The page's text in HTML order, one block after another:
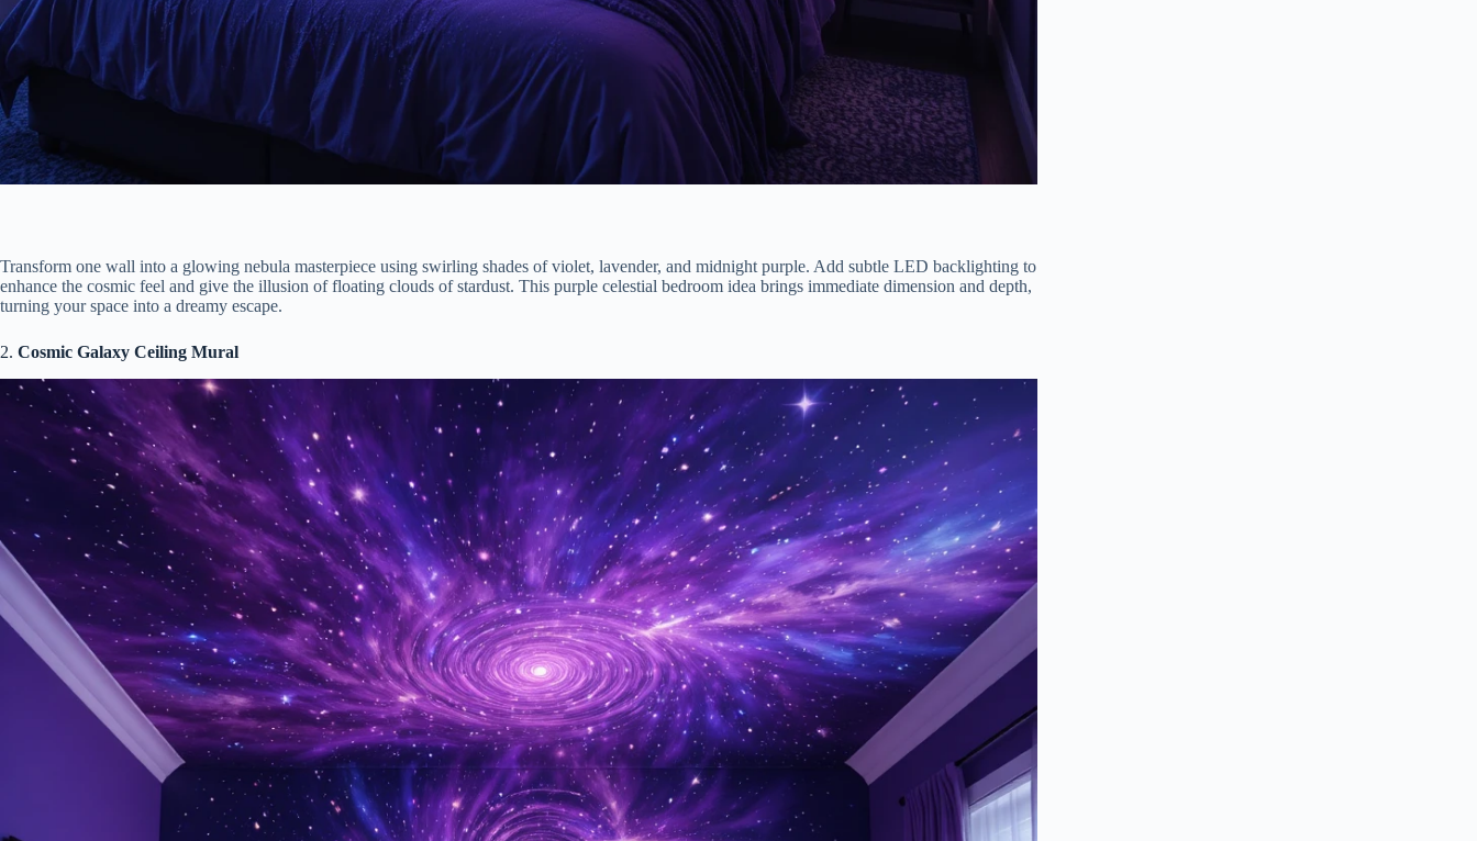
Transform one wall into a glowing nebula masterpiece using swirling shades of violet, lavender, and midnight purple. Add subtle LED backlighting to
enhance the cosmic feel and give the illusion of floating clouds of stardust. This purple celestial bedroom idea brings immediate dimension and depth,
turning your space into a dreamy escape.
2. Cosmic Galaxy Ceiling Mural